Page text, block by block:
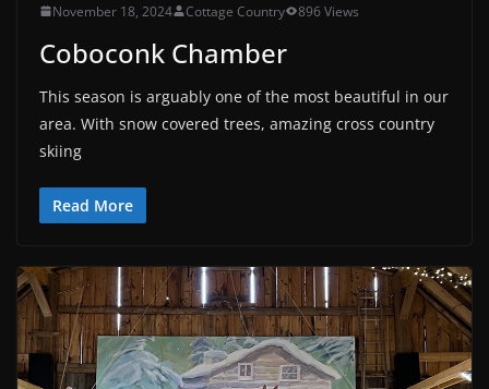
November 18, 2024 Cottage Country 896 Views
Coboconk Chamber
This season is arguably one of the most beautiful in our
area. With snow covered trees, amazing cross country
skiing
Read More